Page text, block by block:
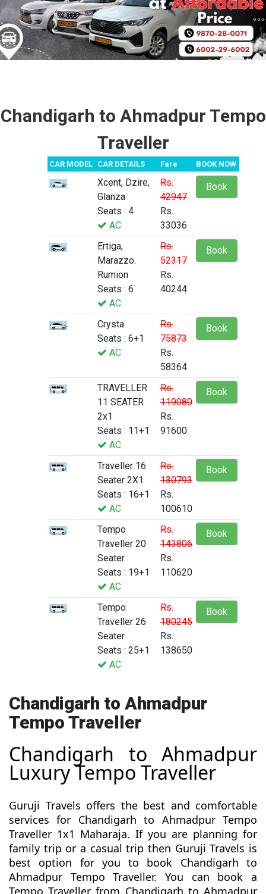
Chandigarh to Ahmadpur Tempo
Traveller
CAR MODEL CAR DETAILS Fare BOOK NOW
Xcent, Dzire,
Glanza
Seats : 4
AC
Rs.
42947
Rs.
33036
Book
Ertiga,
Marazzo.
Rumion
Seats : 6
AC
Rs.
52317
Rs.
40244
Book
Crysta
Seats : 6+1
AC
Rs.
75873
Rs.
58364
Book
TRAVELLER
11 SEATER
2x1
Seats : 11+1
AC
Rs.
119080
Rs.
91600
Book
Traveller 16
Seater 2X1
Seats : 16+1
AC
Rs.
130793
Rs.
100610
Book
Tempo
Traveller 20
Seater
Seats : 19+1
AC
Rs.
143806
Rs.
110620
Book
Tempo
Traveller 26
Seater
Seats : 25+1
AC
Rs.
180245
Rs.
138650
Book
Chandigarh to Ahmadpur
Tempo Traveller
Chandigarh to Ahmadpur
Luxury Tempo Traveller
Guruji Travels offers the best and comfortable
services for Chandigarh to Ahmadpur Tempo
Traveller 1x1 Maharaja. If you are planning for
family trip or a casual trip then Guruji Travels is
best option for you to book Chandigarh to
Ahmadpur Tempo Traveller. You can book a